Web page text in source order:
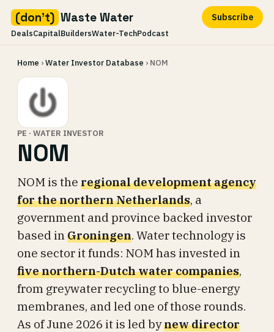
(don't) Waste Water
DealsCapitalBuildersWater-TechPodcast
Subscribe
content
Home ›Water Investor Database › NOM
PE · WATER INVESTOR
NOM
NOM is the regional development agency
for the northern Netherlands, a
government and province backed investor
based inGroningen. Water technology is
one sector it funds: NOM has invested in
five northern-Dutch water companies,
from greywater recycling to blue-energy
membranes, and led one of those rounds.
As of June 2026 it is led bynew director